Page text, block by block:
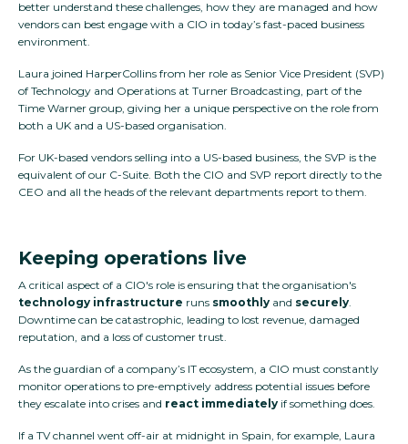
better understand these challenges, how they are managed and how
vendors can best engage with a CIO in today’s fast-paced business
environment.
Laura joined HarperCollins from her role as Senior Vice President (SVP)
of Technology and Operations at Turner Broadcasting, part of the
Time Warner group, giving her a unique perspective on the role from
both a UK and a US-based organisation.
For UK-based vendors selling into a US-based business, the SVP is the
equivalent of our C-Suite. Both the CIO and SVP report directly to the
CEO and all the heads of the relevant departments report to them.
Keeping operations live
A critical aspect of a CIO's role is ensuring that the organisation's
technology infrastructure runs smoothly and securely.
Downtime can be catastrophic, leading to lost revenue, damaged
reputation, and a loss of customer trust.
As the guardian of a company’s IT ecosystem, a CIO must constantly
monitor operations to pre-emptively address potential issues before
they escalate into crises and react immediately if something does.
If a TV channel went off-air at midnight in Spain, for example, Laura